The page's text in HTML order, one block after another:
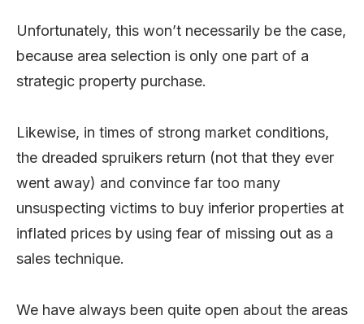
Unfortunately, this won’t necessarily be the case,
because area selection is only one part of a
strategic property purchase.
Likewise, in times of strong market conditions,
the dreaded spruikers return (not that they ever
went away) and convince far too many
unsuspecting victims to buy inferior properties at
inflated prices by using fear of missing out as a
sales technique.
We have always been quite open about the areas